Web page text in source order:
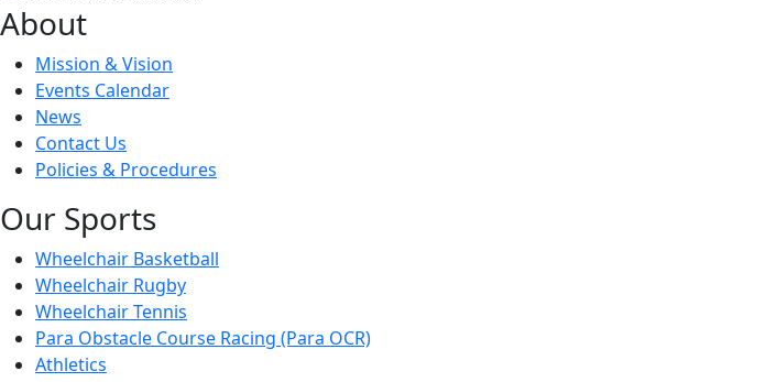
About
Mission & Vision
Events Calendar
News
Contact Us
Policies & Procedures
Our Sports
Wheelchair Basketball
Wheelchair Rugby
Wheelchair Tennis
Para Obstacle Course Racing (Para OCR)
Athletics